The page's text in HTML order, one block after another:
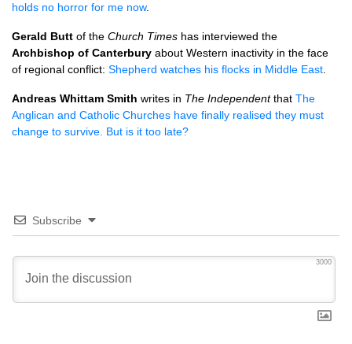
holds no horror for me now.
Gerald Butt of the Church Times has interviewed the
Archbishop of Canterbury about Western inactivity in the face
of regional conflict: Shepherd watches his flocks in Middle East
Andreas Whittam Smith writes in The Independentthat The
Anglican and Catholic Churches have finally realised they must
change to survive. But is it too late?
Subscribe
3000